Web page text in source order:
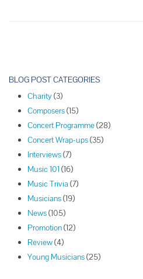
s
BLOG POST CATEGORIES
Charity(3)
Composers(15)
Concert Programme(28)
Concert Wrap-ups(35)
Interviews(7)
Music 101 (16)
Music Trivia (7)
Musicians(19)
News(105)
Promotion(12)
Review(4)
Young Musicians(25)